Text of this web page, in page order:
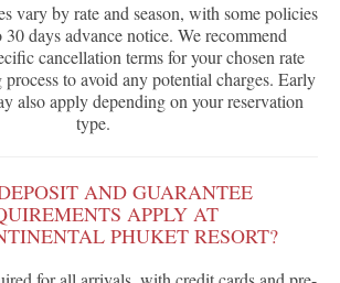
vary by rate and season, with some policies
days advance notice. We recommend
cancellation terms for your chosen rate
to avoid any potential charges. Early
also apply depending on your reservation
type.
AND GUARANTEE
APPLY AT
PHUKET RESORT?